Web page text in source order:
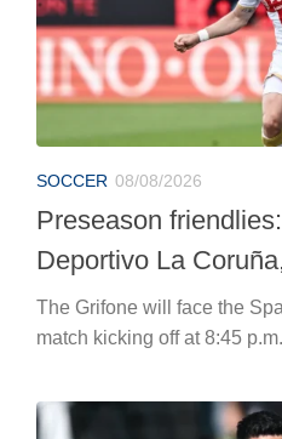
SOCCER 08/08/2026
Preseason
Deportivo La
The Grifone will face the
match kicking off at 8:45 p.m.